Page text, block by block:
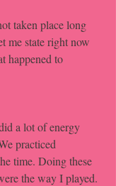
taken place long
me state right now
happened to
a lot of energy
practiced
time. Doing these
the way I played.